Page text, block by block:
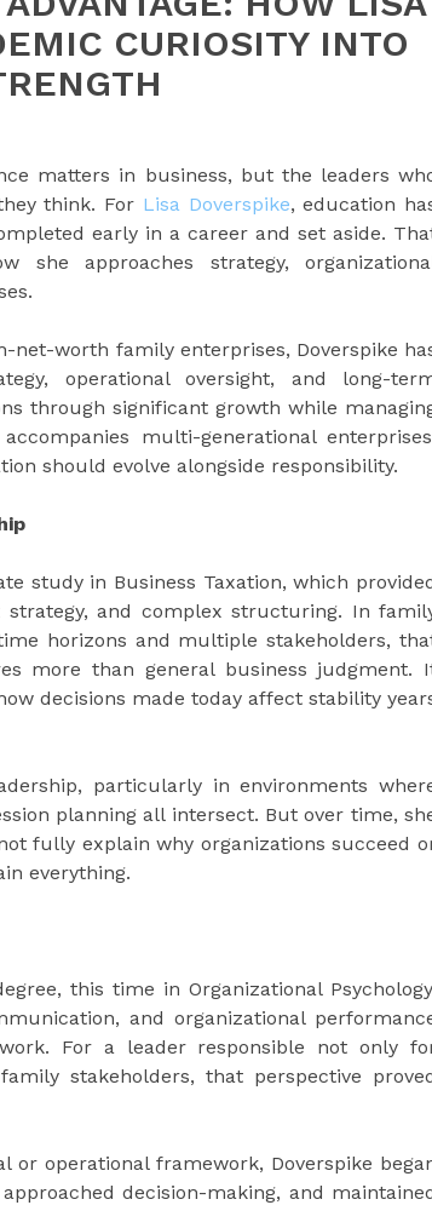
CURIOSITY INTO
matters in business, but the leaders
think. For Lisa Doverspike, education
early in a career and set aside.
she approaches strategy,
net-worth family enterprises, Doverspike
operational oversight, and long-
through significant growth while
multi-generational
should evolve alongside responsibility.
study in Business Taxation, which
and complex structuring. In
horizons and multiple stakeholders,
more than general business judgment.
decisions made today affect stability
particularly in environments
planning all intersect. But over time,
fully explain why organizations succeed
everything.
this time in Organizational
and organizational
For a leader responsible not only
stakeholders, that perspective
or operational framework, Doverspike
decision-making, and